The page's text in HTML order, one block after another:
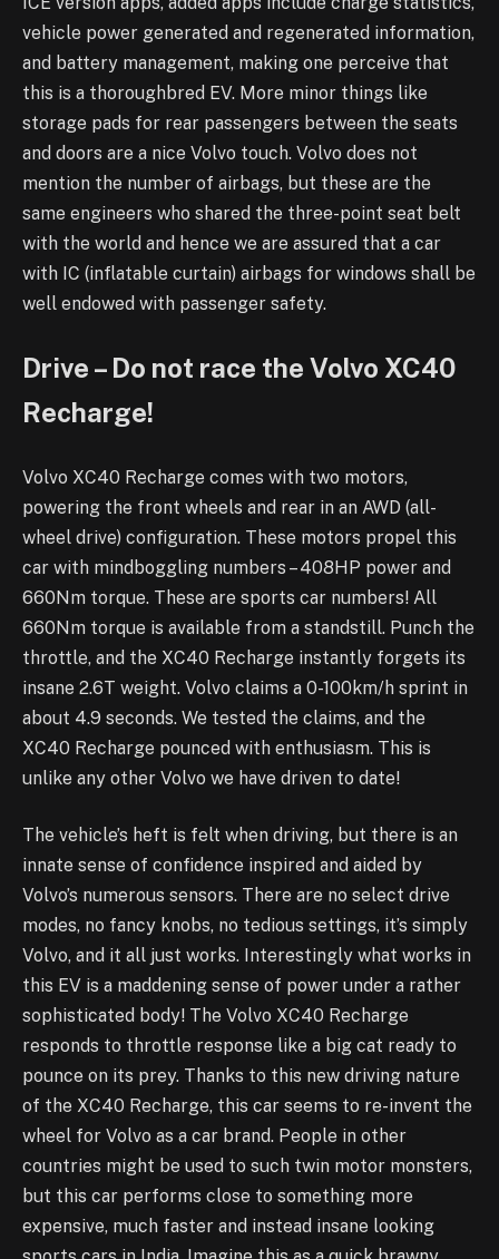
vehicle power generated and regenerated information,
and battery management, making one perceive that
this is a thoroughbred EV. More minor things like
storage pads for rear passengers between the seats
and doors are a nice Volvo touch. Volvo does not
mention the number of airbags, but these are the
same engineers who shared the three-point seat belt
with the world and hence we are assured that a car
with IC (inflatable curtain) airbags for windows shall be
well endowed with passenger safety.
Drive – Do not race the Volvo XC40
Recharge!
Volvo XC40 Recharge comes with two motors,
powering the front wheels and rear in an AWD (all-
wheel drive) configuration. These motors propel this
car with mindboggling numbers – 408HP power and
660Nm torque. These are sports car numbers! All
660Nm torque is available from a standstill. Punch the
throttle, and the XC40 Recharge instantly forgets its
insane 2.6T weight. Volvo claims a 0-100km/h sprint in
about 4.9 seconds. We tested the claims, and the
XC40 Recharge pounced with enthusiasm. This is
unlike any other Volvo we have driven to date!
The vehicle’s heft is felt when driving, but there is an
innate sense of confidence inspired and aided by
Volvo’s numerous sensors. There are no select drive
modes, no fancy knobs, no tedious settings, it’s simply
Volvo, and it all just works. Interestingly what works in
this EV is a maddening sense of power under a rather
sophisticated body! The Volvo XC40 Recharge
responds to throttle response like a big cat ready to
pounce on its prey. Thanks to this new driving nature
of the XC40 Recharge, this car seems to re-invent the
wheel for Volvo as a car brand. People in other
countries might be used to such twin motor monsters,
but this car performs close to something more
expensive, much faster and instead insane looking